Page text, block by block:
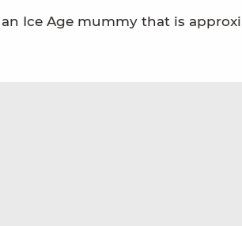
Ice Age mummy that is